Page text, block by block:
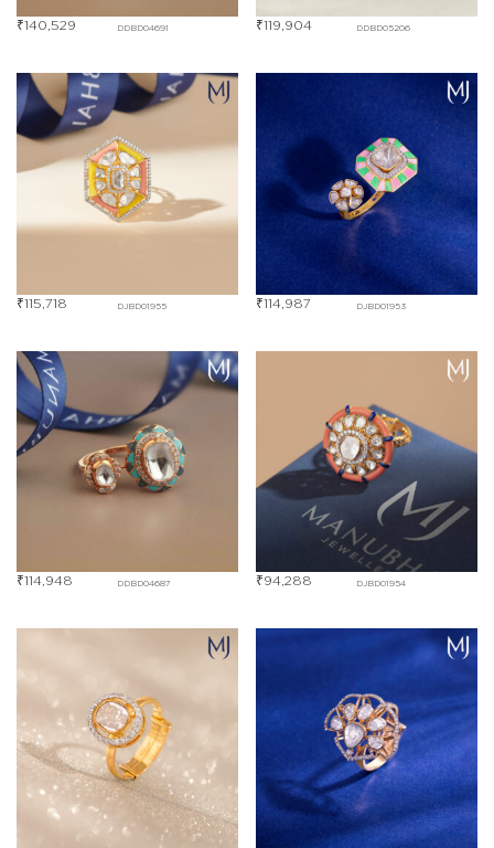
DDBD04691
₹140,529 DDBD05206
₹119,904
DJBD01955
₹115,718 DJBD01953
₹114,987
DDBD04687
₹114,948 DJBD01954
₹94,288